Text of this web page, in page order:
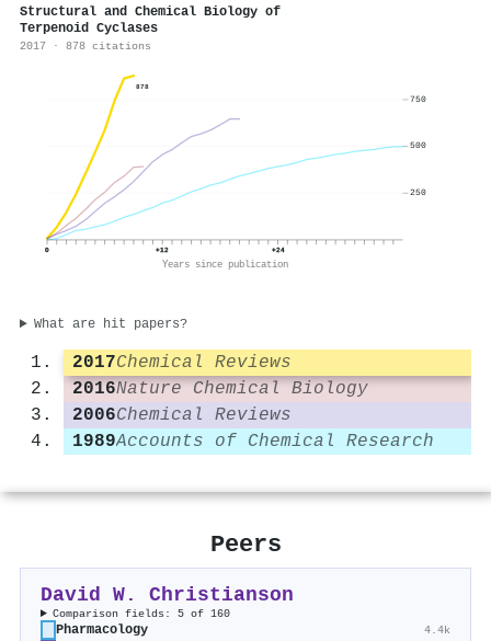
Structural and Chemical Biology of
Terpenoid Cyclases
2017 · 878 citations
878
0 +12 +24
Years since publication
250
500
750
What are hit papers?
2017Chemical Reviews
2016Nature Chemical Biology
2006Chemical Reviews
1989Accounts of Chemical Research
Peers
David W. Christianson
Comparison fields: 5 of 160
Pharmacology 4.4k